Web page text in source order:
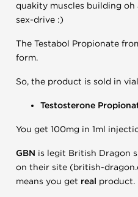
quakity muscles building
sex-drive :)
The Testabol Propionate
form.
So, the product is sold in
Testosterone
You get 100mg in 1ml
GBN is legit British Dragon
on their site (british-
means you get real product.